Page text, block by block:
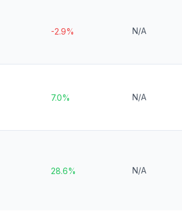
-2.9% N/A
7.0% N/A
28.6% N/A